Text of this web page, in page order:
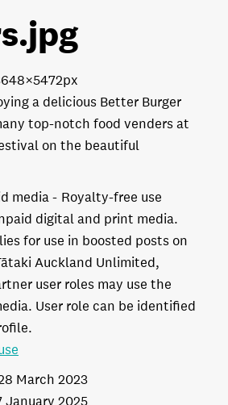
.jpg
a delicious Better Burger
top-notch food venders at
on the beautiful
media
Royalty-free use
digital and print media.
for use in boosted posts on
Auckland Unlimited,
user roles may use the
User role can be identified
March 2023
January 2025